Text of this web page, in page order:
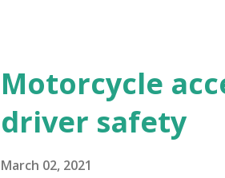
components rust, break or
and that of your bicycle . 1.
appreciated, even if you're
Motorcycle
driver safety
March 02, 2021